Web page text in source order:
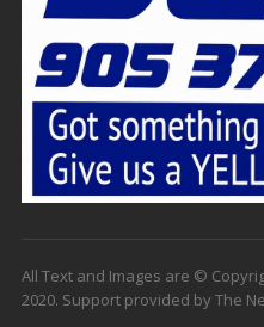
All Text and Images are ©
2020. Support provided by The